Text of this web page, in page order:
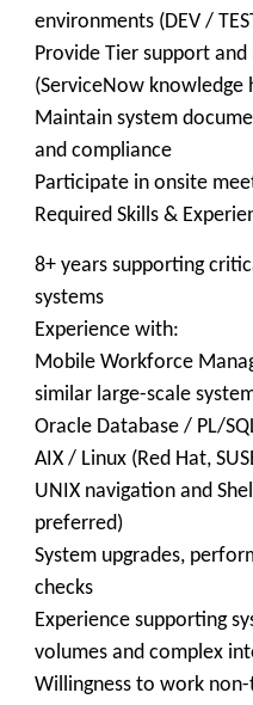
environments (DEV /
Provide Tier support
(ServiceNow knowledge
Maintain system
and compliance
Participate in onsite
Required Skills &
8+ years supporting
systems
Experience with:
Mobile Workforce
similar large-scale
Oracle Database / PL/
AIX / Linux (Red Hat,
UNIX navigation and
preferred)
System upgrades,
checks
Experience supporting
volumes and complex
Willingness to work